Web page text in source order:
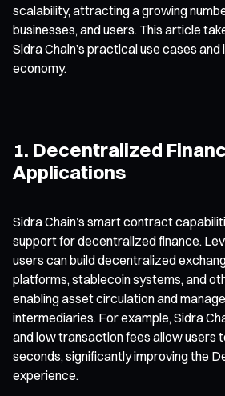
scalability, attracting a growing
businesses, and users. This article
Sidra Chain’s practical use cases
economy.
1. Decentralized
Applications
Sidra Chain’s smart contract
support for decentralized finance.
users can build decentralized
platforms, stablecoin systems, and
enabling asset circulation and
intermediaries. For example, Sidra
and low transaction fees allow users
seconds, significantly improving the
experience.